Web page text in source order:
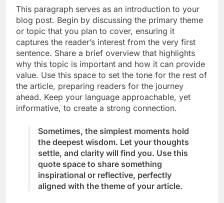
This paragraph serves as an introduction to your
blog post. Begin by discussing the primary theme
or topic that you plan to cover, ensuring it
captures the reader’s interest from the very first
sentence. Share a brief overview that highlights
why this topic is important and how it can provide
value. Use this space to set the tone for the rest of
the article, preparing readers for the journey
ahead. Keep your language approachable, yet
informative, to create a strong connection.
Sometimes, the simplest moments hold
the deepest wisdom. Let your thoughts
settle, and clarity will find you. Use this
quote space to share something
inspirational or reflective, perfectly
aligned with the theme of your article.